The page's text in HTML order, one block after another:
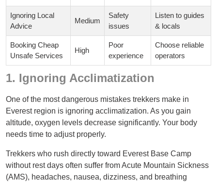
Ignoring Local
Advice
Medium
Safety
issues
Listen to guides
& locals
Booking Cheap
Unsafe Services
High
Poor
experience
Choose reliable
operators
1. Ignoring Acclimatization
One of the most dangerous mistakes trekkers make in
Everest region is ignoring acclimatization. As you gain
altitude, oxygen levels decrease significantly. Your body
needs time to adjust properly.
Trekkers who rush directly toward Everest Base Camp
without rest days often suffer from Acute Mountain Sickness
(AMS), headaches, nausea, dizziness, and breathing